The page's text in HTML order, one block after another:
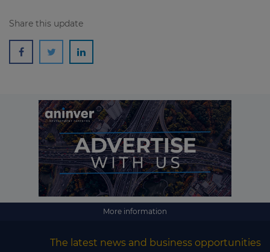
Share this update
More information
The latest news and business opportunities